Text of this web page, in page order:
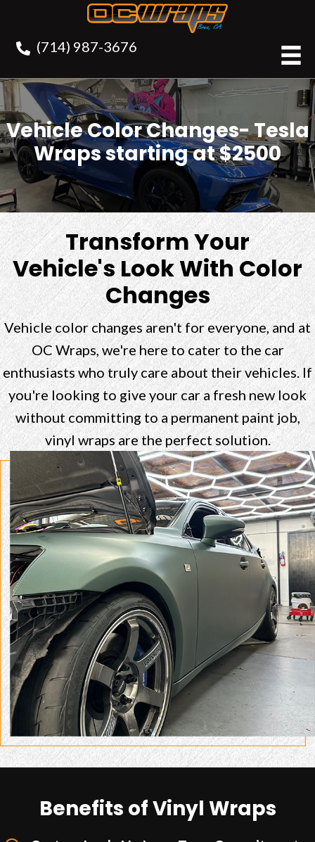
(714) 987-3676
Vehicle Color Changes- Tesla
Wraps starting at $2500
Transform Your
Vehicle's Look With Color
Changes
Vehicle color changes aren't for everyone, and at
OC Wraps, we're here to cater to the car
enthusiasts who truly care about their vehicles. If
you're looking to give your car a fresh new look
without committing to a permanent paint job,
vinyl wraps are the perfect solution.
Benefits of Vinyl Wraps